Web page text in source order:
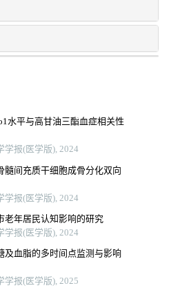
水平与高甘油三酯血症相关性
学报(医学版), 2024
髓间充质干细胞成骨分化双向
学报(医学版), 2024
老年居民认知影响的研究
学报(医学版), 2024
及血脂的多时间点监测与影响
学报(医学版), 2025